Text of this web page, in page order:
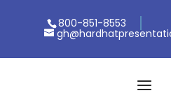
800-851-8553